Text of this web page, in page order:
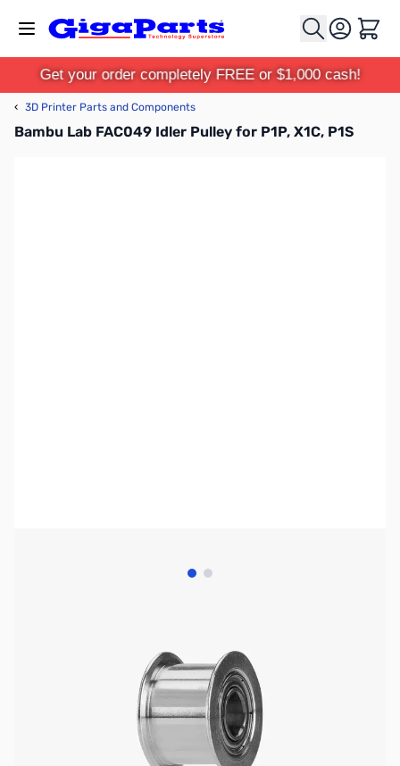
Cart
Get your order completely FREE or $1,000 cash!
‹ 3D Printer Parts and Components
Bambu Lab FAC049 Idler Pulley for P1P, X1C, P1S
View larger image
View larger image
Bambu Lab Resources:
Community Forum|Official Wiki| Spare Parts & Accessories